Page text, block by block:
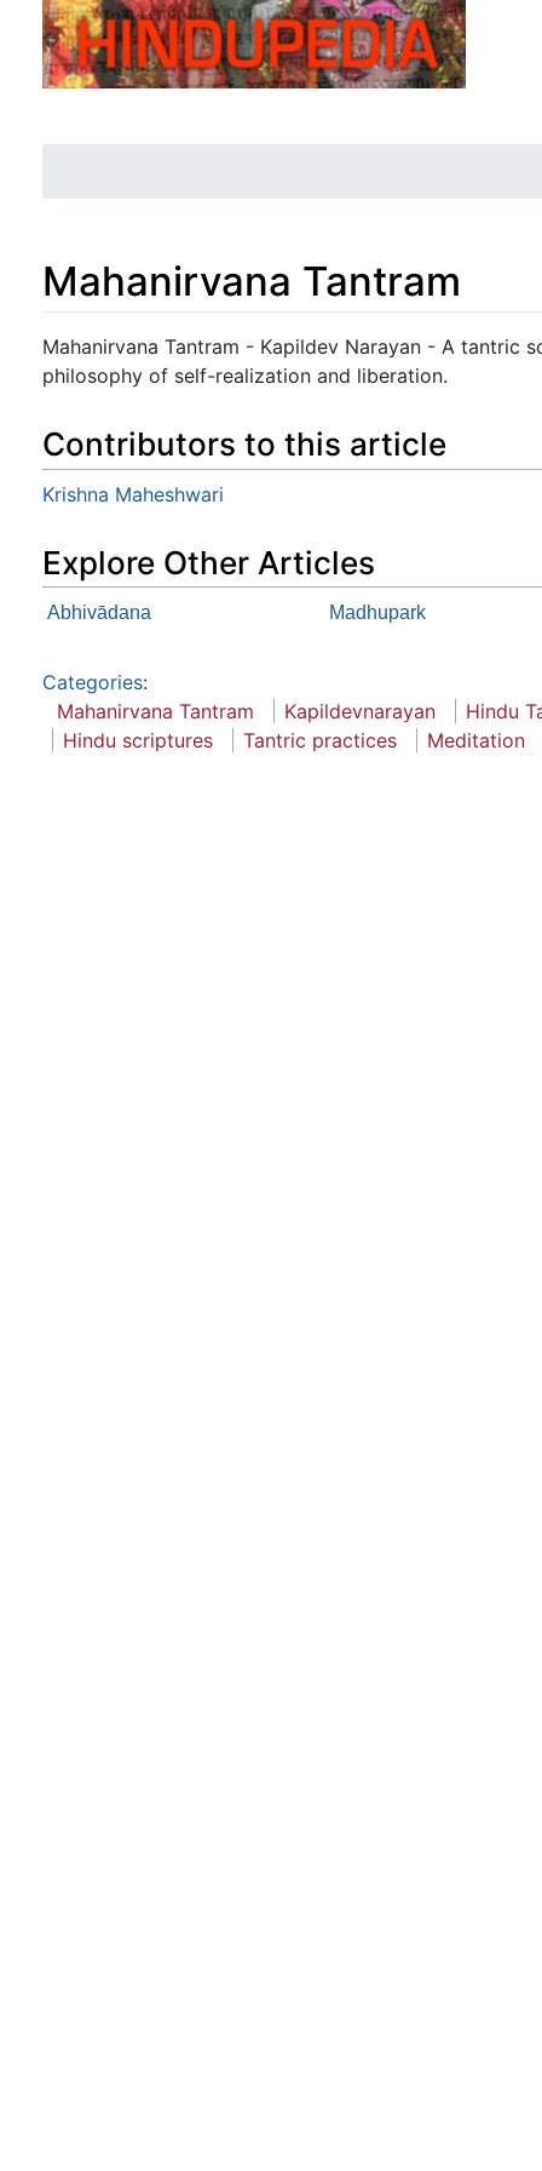
Mahanirvana Tantram
Jump to:navigation,search
Mahanirvana Tantram - Kapildev Narayan - A tantric
philosophy of self-realization and liberation.
Contributors to this article
Krishna Maheshwari
Explore Other Articles
Abhivādana Madhupark
Categories:
Mahanirvana Tantram
Kapildevnarayan
Hindu
Hindu scriptures
Tantric practices Meditation